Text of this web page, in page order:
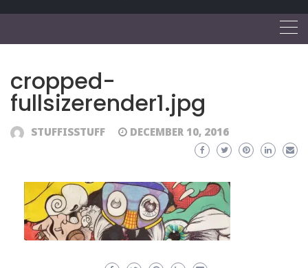
cropped-
fullsizerender1.jpg
STUFFISSTUFF DECEMBER 10, 2016